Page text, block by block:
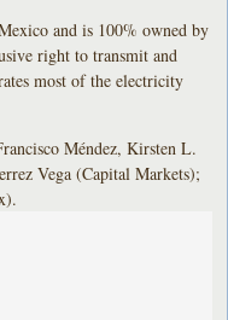
and is 100% owned by
right to transmit and
most of the electricity
Méndez, Kirsten L.
Vega (Capital Markets);